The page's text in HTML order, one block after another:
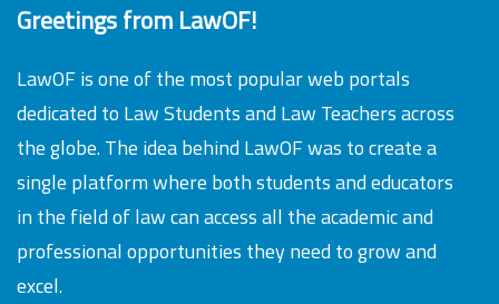
Greetings from LawOF!
LawOF is one of the most popular web portals
dedicated to Law Students and Law Teachers across
the globe. The idea behind LawOF was to create a
single platform where both students and educators
in the field of law can access all the academic and
professional opportunities they need to grow and
excel.